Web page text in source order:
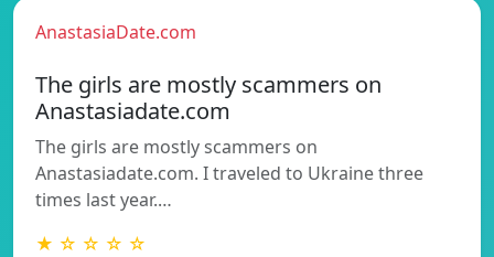
AnastasiaDate.com
The girls are mostly scammers on
Anastasiadate.com
The girls are mostly scammers on
Anastasiadate.com. I traveled to Ukraine three
times last year.…
★ ☆ ☆ ☆ ☆